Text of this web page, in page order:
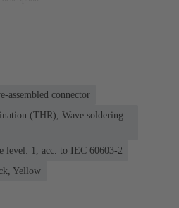
assembled connector
(THR), Wave soldering
level: 1, acc. to IEC 60603-2
Yellow